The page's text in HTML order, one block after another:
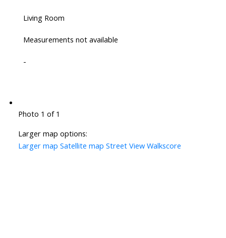
Living Room
Measurements not available
-
Photo 1 of 1
Larger map options:
Larger map Satellite map Street View Walkscore